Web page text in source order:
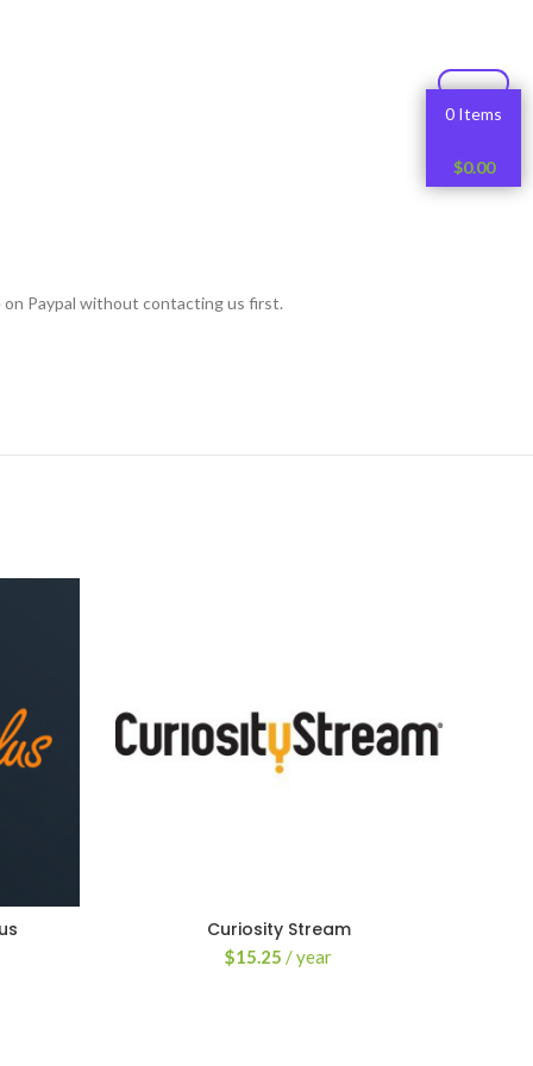
on Paypal without contacting us first.
Curiosity Stream
$15.25 / year
0 Items
$0.00